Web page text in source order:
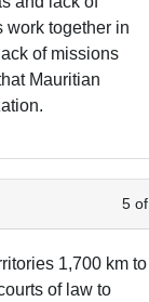
work together in
of missions
Mauritian
5
1,700 km to
of law to